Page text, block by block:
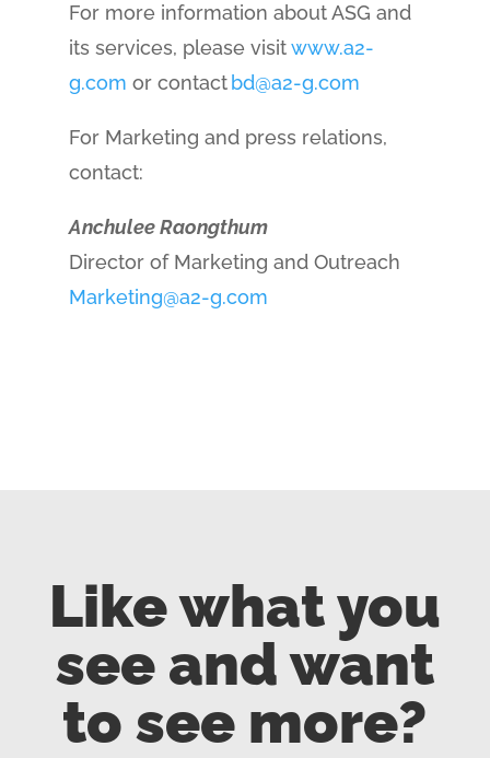
For more information about ASG and
its services, please visitwww.a2-
g.com or contact bd@a2-g.com
For Marketing and press relations,
contact:
Anchulee Raongthum
Director of Marketing and Outreach
Marketing@a2-g.com
Like what you
see and want
to see more?